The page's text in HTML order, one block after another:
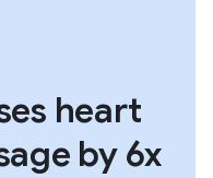
heart
by 6x